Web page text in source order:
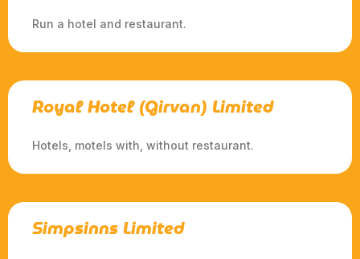
Run a hotel and restaurant.
Royal Hotel (Girvan) Limited
Hotels, motels with, without restaurant.
Simpsinns Limited